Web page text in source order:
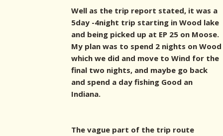
Well as the trip report stated, it was a
5day -4night trip starting in Wood lake
and being picked up at EP 25 on Moose.
My plan was to spend 2 nights on Wood
which we did and move to Wind for the
final two nights, and maybe go back
and spend a day fishing Good an
Indiana.
The vague part of the trip route